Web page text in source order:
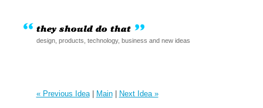
design, products, technology, business and new ideas
« Previous Idea| Main| Next Idea »